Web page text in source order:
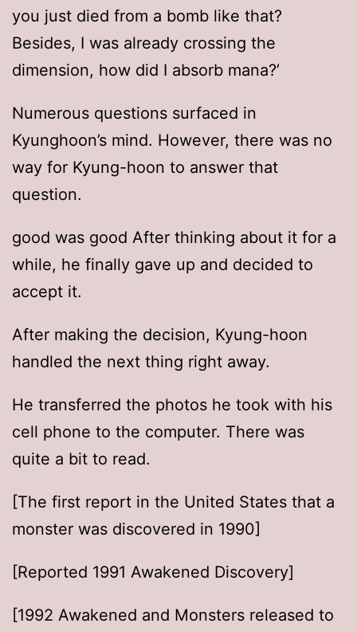
you just died from a bomb like that?
Besides, I was already crossing the
dimension, how did I absorb mana?’
Numerous questions surfaced in
Kyunghoon’s mind. However, there was no
way for Kyung-hoon to answer that
question.
good was good After thinking about it for a
while, he finally gave up and decided to
accept it.
After making the decision, Kyung-hoon
handled the next thing right away.
He transferred the photos he took with his
cell phone to the computer. There was
quite a bit to read.
[The first report in the United States that a
monster was discovered in 1990]
[Reported 1991 Awakened Discovery]
[1992 Awakened and Monsters released to